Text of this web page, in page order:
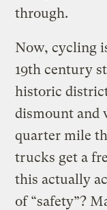
through.
Now, cycling
19th century
historic
dismount and
quarter mile
trucks get a
this actually
of “safety”?